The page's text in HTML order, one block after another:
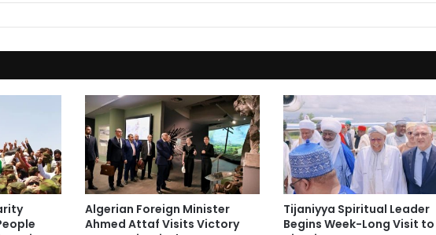
Algerian Foreign Minister
Ahmed Attaf Visits Victory
Tijaniyya Spiritual Leader
Begins Week-Long Visit to